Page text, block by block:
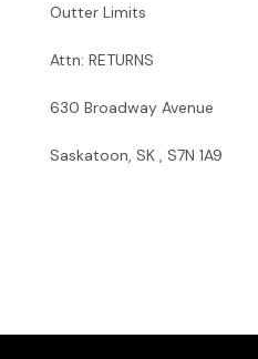
Outter Limits
Attn: RETURNS
630 Broadway Avenue
Saskatoon, SK , S7N 1A9